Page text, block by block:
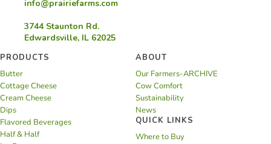
info@prairiefarms.com
3744 Staunton Rd.
Edwardsville, IL 62025
PRODUCTS
Butter
Cottage Cheese
Cream Cheese
Dips
Flavored Beverages
Half & Half
ABOUT
Our Farmers-ARCHIVE
Cow Comfort
Sustainability
News
QUICK LINKS
Where to Buy